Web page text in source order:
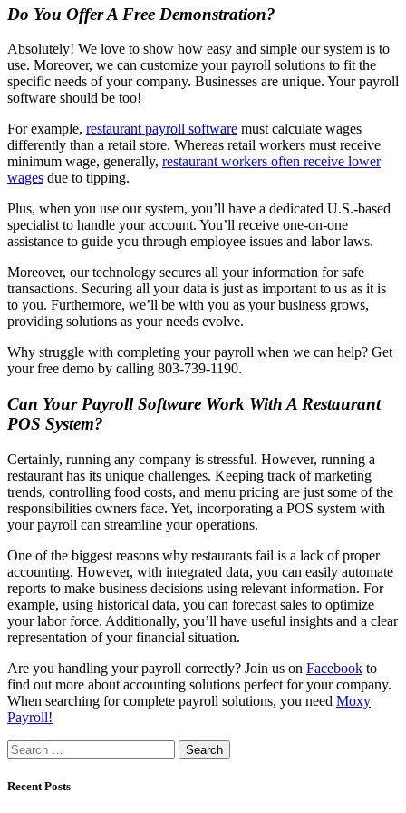
Do You Offer A Free Demonstration?
Absolutely! We love to show how easy and simple our system is to
use. Moreover, we can customize your payroll solutions to fit the
specific needs of your company. Businesses are unique. Your payroll
software should be too!
For example, restaurant payroll software must calculate wages
differently than a retail store. Whereas retail workers must receive
minimum wage, generally, restaurant workers often receive lower
wages due to tipping.
Plus, when you use our system, you’ll have a dedicated U.S.-based
specialist to handle your account. You’ll receive one-on-one
assistance to guide you through employee issues and labor laws.
Moreover, our technology secures all your information for safe
transactions. Securing all your data is just as important to us as it is
to you. Furthermore, we’ll be with you as your business grows,
providing solutions as your needs evolve.
Why struggle with completing your payroll when we can help? Get
your free demo by calling 803-739-1190.
Can Your Payroll Software Work With A Restaurant
POS System?
Certainly, running any company is stressful. However, running a
restaurant has its unique challenges. Keeping track of marketing
trends, controlling food costs, and menu pricing are just some of the
responsibilities owners face. Yet, incorporating a POS system with
your payroll can streamline your operations.
One of the biggest reasons why restaurants fail is a lack of proper
accounting. However, with integrated data, you can easily automate
reports to make business decisions using relevant information. For
example, using historical data, you can forecast sales to optimize
your labor force. Additionally, you’ll have useful insights and a clear
representation of your financial situation.
Are you handling your payroll correctly? Join us on Facebook to
find out more about accounting solutions perfect for your company.
When searching for complete payroll solutions, you need Moxy
Payroll!
Search
for:
Recent Posts